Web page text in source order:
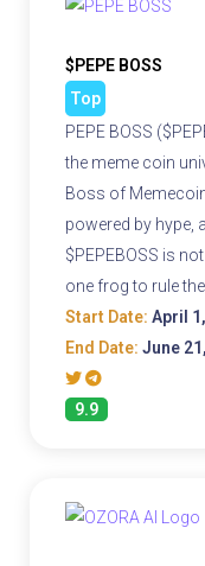
$PEPE BOSS
Top
PEPE BOSS
the meme coin
Boss of
powered by hype,
$PEPEBOSS is
one frog to rule
Start Date: April
End Date: June
9.9